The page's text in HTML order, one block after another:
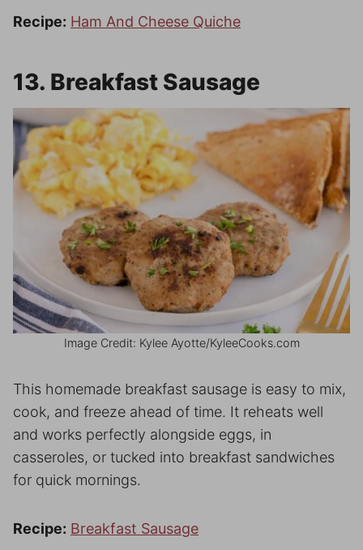
Recipe: Ham And Cheese Quiche
13. Breakfast Sausage
Image Credit: Kylee Ayotte/KyleeCooks.com
This homemade breakfast sausage is easy to mix,
cook, and freeze ahead of time. It reheats well
and works perfectly alongside eggs, in
casseroles, or tucked into breakfast sandwiches
for quick mornings.
Recipe: Breakfast Sausage